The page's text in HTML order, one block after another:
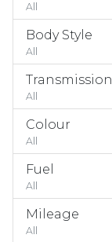
All
Body Style
All
Transmission
All
Colour
All
Fuel
All
Mileage
All